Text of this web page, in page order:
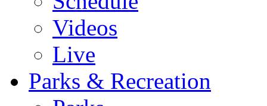
Videos
Live
Parks & Recreation